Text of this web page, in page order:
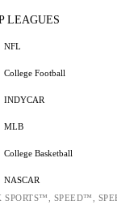
LEAGUES
NFL
College Football
INDYCAR
MLB
College Basketball
NASCAR
SPORTS™, SPEED™,